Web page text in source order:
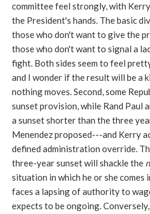
committee feel strongly, with
the President's hands. The basic
those who don't want to give the
those who don't want to signal a
fight. Both sides seem to feel
and I wonder if the result will be a
nothing moves. Second, some
sunset provision, while Rand Paul
a sunset shorter than the three
Menendez proposed---and Kerry
defined administration override.
three-year sunset will shackle the
situation in which he or she comes
faces a lapsing of authority to
expects to be ongoing.